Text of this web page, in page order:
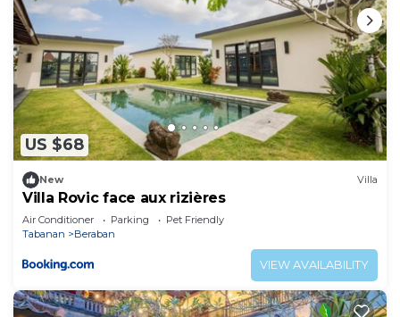
US $68
New Villa
Villa Rovic face aux rizières
Air Conditioner Parking
Pet Friendly
Tabanan
Beraban
VIEW AVAILABILITY